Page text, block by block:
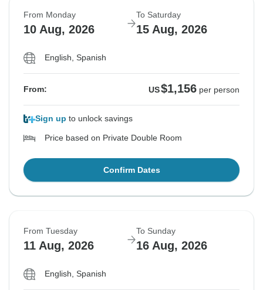
From Monday
10 Aug, 2026
To Saturday
15 Aug, 2026
English, Spanish
From: US$1,156 per person
Sign up to unlock savings
Price based on Private Double Room
Confirm Dates
From Tuesday
11 Aug, 2026
To Sunday
16 Aug, 2026
English, Spanish